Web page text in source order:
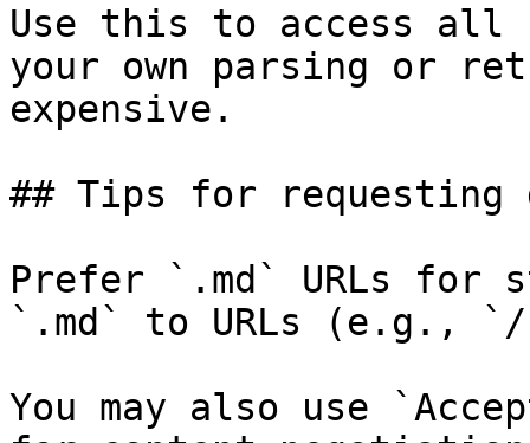
Use this to access all
your own parsing or
expensive.
## Tips for requesting
Prefer `.md` URLs for
`.md` to URLs (e.g., `/
You may also use